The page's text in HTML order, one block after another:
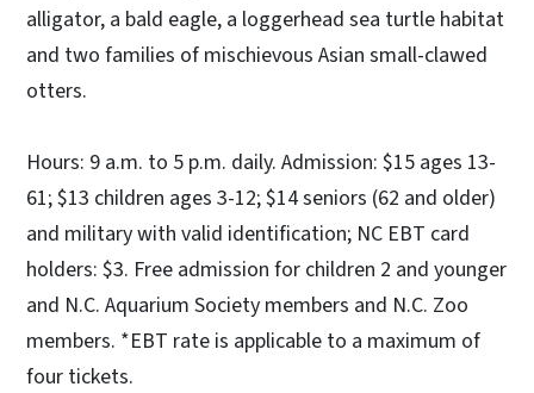
alligator, a bald eagle, a loggerhead sea turtle habitat
and two families of mischievous Asian small-clawed
otters.
Hours: 9 a.m. to 5 p.m. daily. Admission: $15 ages 13-
61; $13 children ages 3-12; $14 seniors (62 and older)
and military with valid identification; NC EBT card
holders: $3. Free admission for children 2 and younger
and N.C. Aquarium Society members and N.C. Zoo
members. *EBT rate is applicable to a maximum of
four tickets.